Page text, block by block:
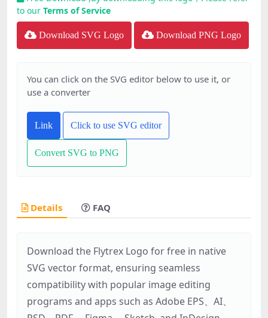
to our Terms of Service
Download SVG Logo Download PNG Logo
You can click on the SVG editor below to use it, or
use a converter
Link Click to use SVG editor
Convert SVG to PNG
Details FAQ
Download the Flytrex Logo for free in native
SVG vector format, ensuring seamless
compatibility with popular image editing
programs and apps such as Adobe EPS、AI、